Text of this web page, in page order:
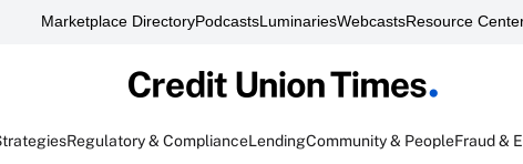
Marketplace DirectoryPodcastsLuminariesWebcastsResource
Regulatory & ComplianceLendingCommunity & PeopleFraud &